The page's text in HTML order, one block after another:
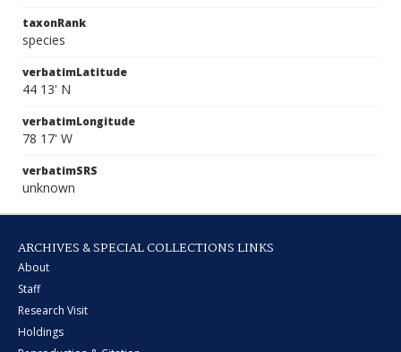
taxonRank
species
verbatimLatitude
44 13' N
verbatimLongitude
78 17' W
verbatimSRS
unknown
ARCHIVES & SPECIAL COLLECTIONS LINKS
About
Staff
Research Visit
Holdings